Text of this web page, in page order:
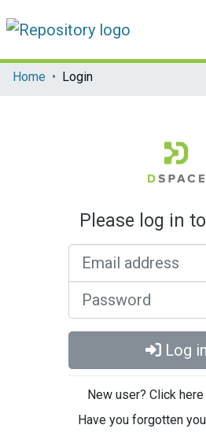
Communities & Collections
Home Login
Please log in
Log in
New user? Click
Have you forgotten